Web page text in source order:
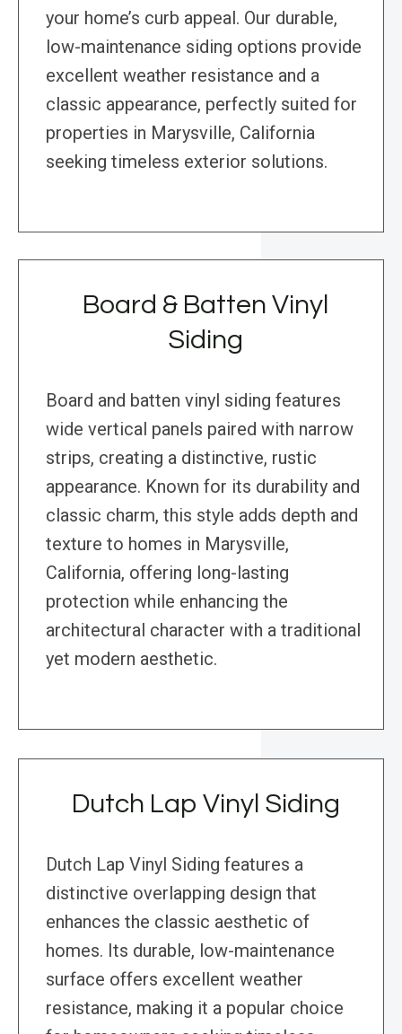
your home’s curb appeal. Our durable,
low-maintenance siding options provide
excellent weather resistance and a
classic appearance, perfectly suited for
properties in Marysville, California
seeking timeless exterior solutions.
Board & Batten Vinyl
Siding
Board and batten vinyl siding features
wide vertical panels paired with narrow
strips, creating a distinctive, rustic
appearance. Known for its durability and
classic charm, this style adds depth and
texture to homes in Marysville,
California, offering long-lasting
protection while enhancing the
architectural character with a traditional
yet modern aesthetic.
Dutch Lap Vinyl Siding
Dutch Lap Vinyl Siding features a
distinctive overlapping design that
enhances the classic aesthetic of
homes. Its durable, low-maintenance
surface offers excellent weather
resistance, making it a popular choice